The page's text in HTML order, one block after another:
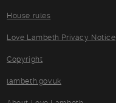
House rules
Love Lambeth Privacy Notice
Copyright
lambeth.gov.uk